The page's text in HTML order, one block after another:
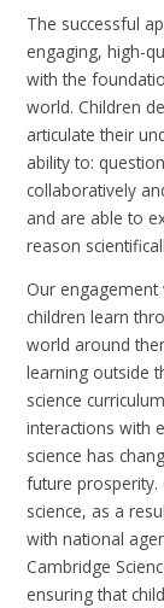
The successful
engaging, high-
with the
world. Children
articulate their
ability to:
collaboratively
and are able to
reason
Our
children learn
world around
learning outside
science
interactions with
science has
future prosperity.
science, as a
with national
Cambridge
ensuring that